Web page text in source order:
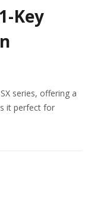
Key
series, offering a
it perfect for